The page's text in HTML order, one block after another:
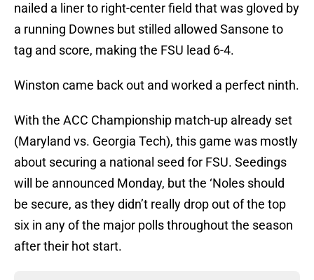
nailed a liner to right-center field that was gloved by
a running Downes but stilled allowed Sansone to
tag and score, making the FSU lead 6-4.
Winston came back out and worked a perfect ninth.
With the ACC Championship match-up already set
(Maryland vs. Georgia Tech), this game was mostly
about securing a national seed for FSU. Seedings
will be announced Monday, but the ‘Noles should
be secure, as they didn’t really drop out of the top
six in any of the major polls throughout the season
after their hot start.